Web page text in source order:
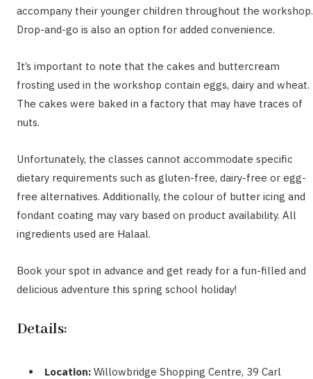
accompany their younger children throughout the workshop.
Drop-and-go is also an option for added convenience.
It’s important to note that the cakes and buttercream
frosting used in the workshop contain eggs, dairy and wheat.
The cakes were baked in a factory that may have traces of
nuts.
Unfortunately, the classes cannot accommodate specific
dietary requirements such as gluten-free, dairy-free or egg-
free alternatives. Additionally, the colour of butter icing and
fondant coating may vary based on product availability. All
ingredients used are Halaal.
Book your spot in advance and get ready for a fun-filled and
delicious adventure this spring school holiday!
Details:
Location: Willowbridge Shopping Centre, 39 Carl